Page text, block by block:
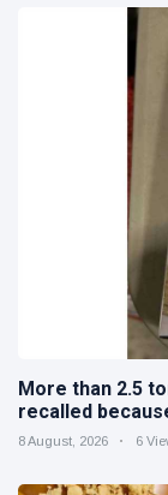
More than 2.5
recalled
8 August, 2026 6